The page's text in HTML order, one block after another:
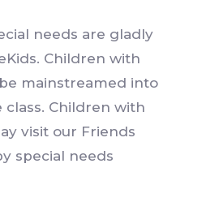
needs are gladly
Children with
mainstreamed into
Children with
visit our Friends
special needs